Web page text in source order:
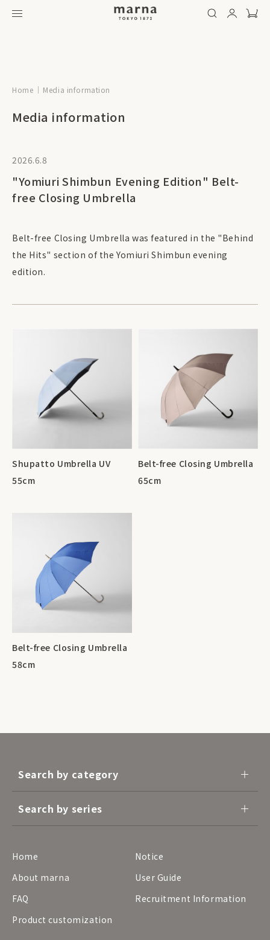
Home Media information
Media information
2026.6.8
"Yomiuri Shimbun Evening Edition" Belt-
free Closing Umbrella
Belt-free Closing Umbrella was featured in the "Behind
the Hits" section of the Yomiuri Shimbun evening
edition.
Shupatto Umbrella UV
55cm
Belt-free Closing Umbrella
65cm
Belt-free Closing Umbrella
58cm
Search by category
Search by series
Home
Notice
About marna
User Guide
FAQ
Recruitment Information
Product customization